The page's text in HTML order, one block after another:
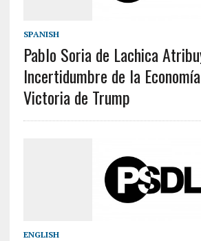
SPANISH
Pablo Soria de Lachica
Incertidumbre de la
Victoria de Trump
ENGLISH